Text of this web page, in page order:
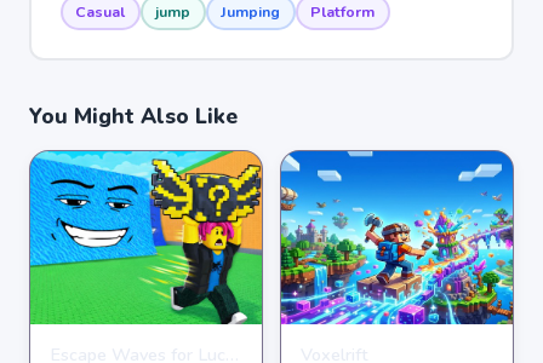
Casual
jump Jumping Platform
You Might Also Like